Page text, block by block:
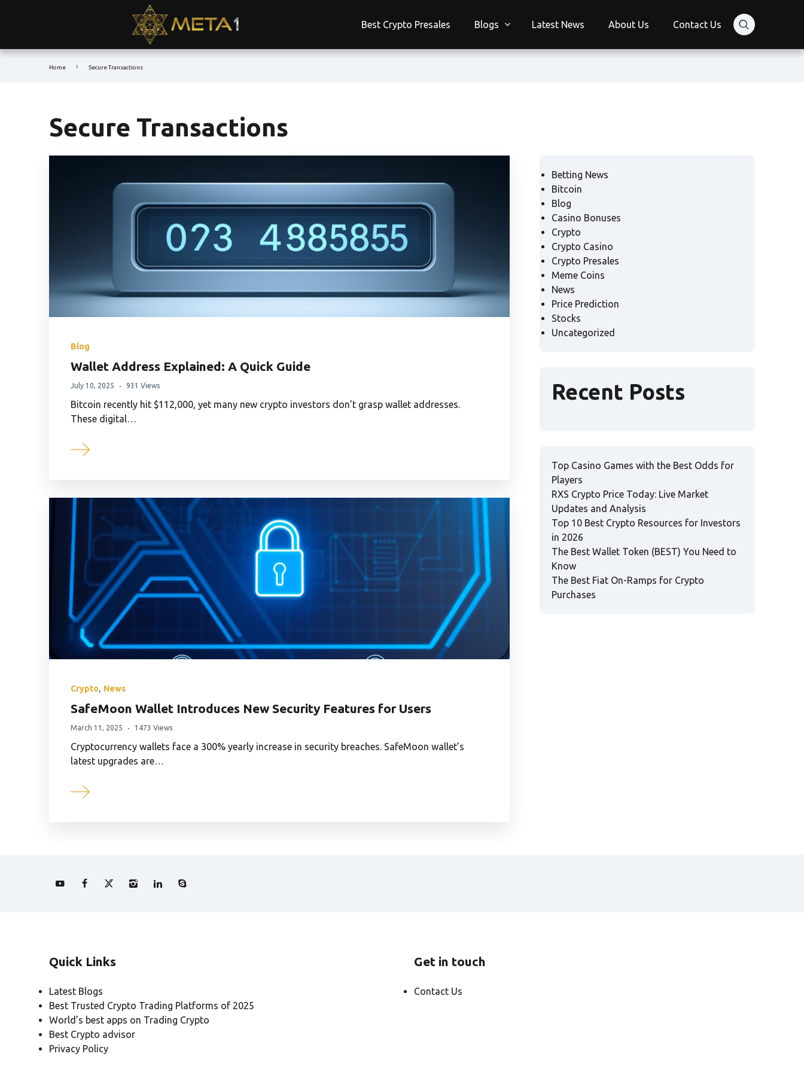
Best Crypto Presales Blogs Latest News About Us Contact Us
Home Secure Transactions
Secure Transactions
Blog
Wallet Address Explained: A Quick Guide
July 10, 2025 931 Views
Bitcoin recently hit $112,000, yet many new crypto investors don’t grasp wallet addresses.
These digital…
Crypto, News
SafeMoon Wallet Introduces New Security Features for Users
March 11, 2025 1473 Views
Cryptocurrency wallets face a 300% yearly increase in security breaches. SafeMoon wallet’s
latest upgrades are…
Betting News
Bitcoin
Blog
Casino Bonuses
Crypto
Crypto Casino
Crypto Presales
Meme Coins
News
Price Prediction
Stocks
Uncategorized
Recent Posts
Top Casino Games with the Best Odds for
Players
RXS Crypto Price Today: Live Market
Updates and Analysis
Top 10 Best Crypto Resources for Investors
in 2026
The Best Wallet Token (BEST) You Need to
Know
The Best Fiat On-Ramps for Crypto
Purchases
Quick Links
Latest Blogs
Best Trusted Crypto Trading Platforms of 2025
World’s best apps on Trading Crypto
Best Crypto advisor
Privacy Policy
Get in touch
Contact Us